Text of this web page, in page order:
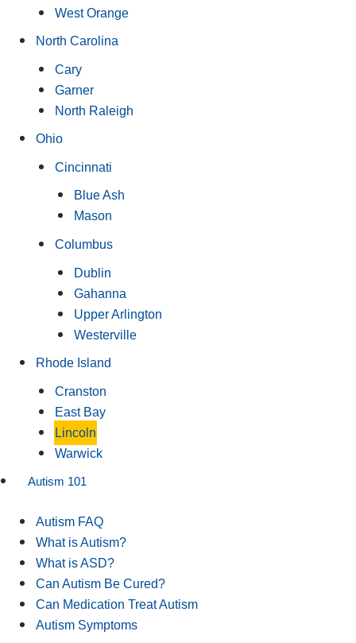
West Orange
North Carolina
Cary
Garner
North Raleigh
Ohio
Cincinnati
Blue Ash
Mason
Columbus
Dublin
Gahanna
Upper Arlington
Westerville
Rhode Island
Cranston
East Bay
Lincoln
Warwick
Autism 101
Autism FAQ
What is Autism?
What is ASD?
Can Autism Be Cured?
Can Medication Treat Autism
Autism Symptoms